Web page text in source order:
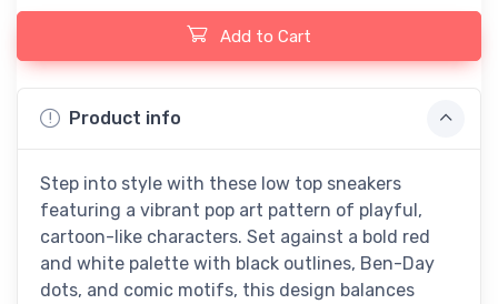
Add to Cart
Product info
Step into style with these low top sneakers
featuring a vibrant pop art pattern of playful,
cartoon-like characters. Set against a bold red
and white palette with black outlines, Ben-Day
dots, and comic motifs, this design balances